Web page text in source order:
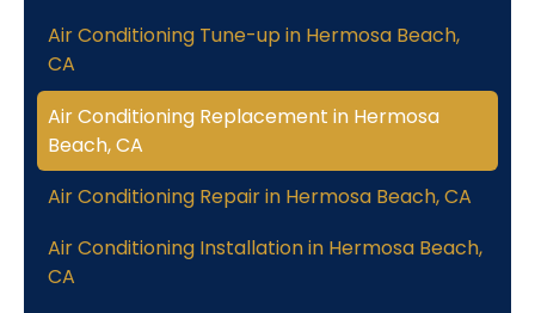
Air Conditioning Tune-up in Hermosa Beach,
CA
Air Conditioning Replacement in Hermosa
Beach, CA
Air Conditioning Repair in Hermosa Beach, CA
Air Conditioning Installation in Hermosa Beach,
CA